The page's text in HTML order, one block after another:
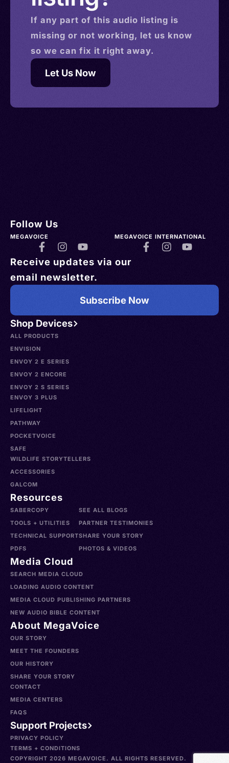
If any part of this audio listing is
missing or not working, let us know
so we can fix it right away.
Let Us Now
Shop Devices
ALL PRODUCTS
ENVISION
ENVOY 2 E SERIES
ENVOY 2 ENCORE
ENVOY 2 S SERIES
ENVOY 3 PLUS
LIFELIGHT
PATHWAY
POCKETVOICE
SAFE
WILDLIFE STORYTELLERS
ACCESSORIES
GALCOM
Resources
SABERCOPY
TOOLS + UTILITIES
TECHNICAL SUPPORT
PDFS
SEE ALL BLOGS
PARTNER TESTIMONIES
SHARE YOUR STORY
PHOTOS & VIDEOS
Media Cloud
SEARCH MEDIA CLOUD
LOADING AUDIO CONTENT
MEDIA CLOUD PUBLISHING PARTNERS
NEW AUDIO BIBLE CONTENT
About MegaVoice
OUR STORY
MEET THE FOUNDERS
OUR HISTORY
SHARE YOUR STORY
CONTACT
MEDIA CENTERS
FAQS
Support Projects
Follow Us
MEGAVOICE MEGAVOICE INTERNATIONAL
Receive updates via our
email newsletter.
Subscribe Now
PRIVACY POLICY
TERMS + CONDITIONS
COPYRIGHT 2026 MEGAVOICE. ALL RIGHTS RESERVED.